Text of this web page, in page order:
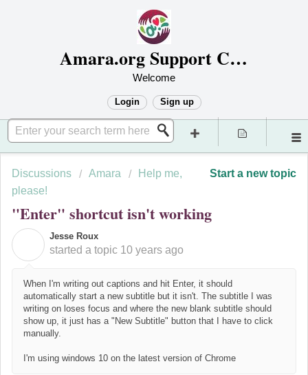
Amara.org Support Center
Welcome
Login Sign up
Start a new topic
Discussions Amara
Help me,
please!
"Enter" shortcut isn't working
Jesse Roux
started a topic 10 years ago
When I'm writing out captions and hit Enter, it should
automatically start a new subtitle but it isn't. The subtitle I was
writing on loses focus and where the new blank subtitle should
show up, it just has a "New Subtitle" button that I have to click
manually.
I'm using windows 10 on the latest version of Chrome